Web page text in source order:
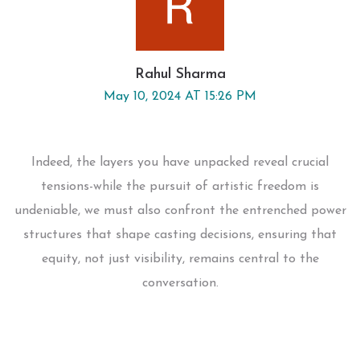
Rahul Sharma
May 10, 2024 AT 15:26 PM
Indeed, the layers you have unpacked reveal crucial
tensions-while the pursuit of artistic freedom is
undeniable, we must also confront the entrenched power
structures that shape casting decisions, ensuring that
equity, not just visibility, remains central to the
conversation.